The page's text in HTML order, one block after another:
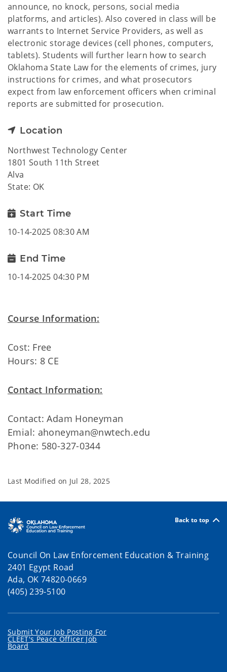
announce, no knock, persons, social media
platforms, and articles). Also covered in class will be
warrants to Internet Service Providers, as well as
electronic storage devices (cell phones, computers,
tablets). Students will further learn how to search
Oklahoma State Law for the elements of crimes, jury
instructions for crimes, and what prosecutors
expect from law enforcement officers when criminal
reports are submitted for prosecution.
Location
Northwest Technology Center
1801 South 11th Street
Alva
State: OK
Start Time
10-14-2025 08:30 AM
End Time
10-14-2025 04:30 PM
Course Information:
Cost: Free
Hours: 8 CE
Contact Information:
Contact: Adam Honeyman
Emial: ahoneyman@nwtech.edu
Phone: 580-327-0344
Last Modified on Jul 28, 2025
Back to top
Council On Law Enforcement Education & Training
2401 Egypt Road
Ada, OK 74820-0669
(405) 239-5100
Submit Your Job Posting For
CLEET's Peace Officer Job
Board